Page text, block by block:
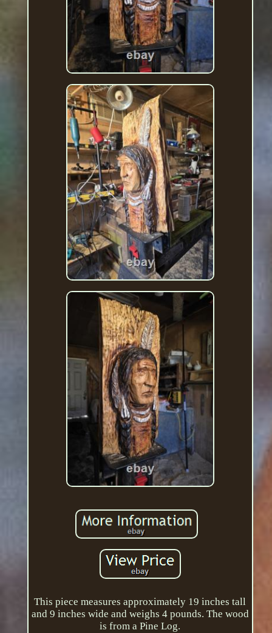
This piece measures approximately 19 inches tall
and 9 inches wide and weighs 4 pounds. The wood
is from a Pine Log.